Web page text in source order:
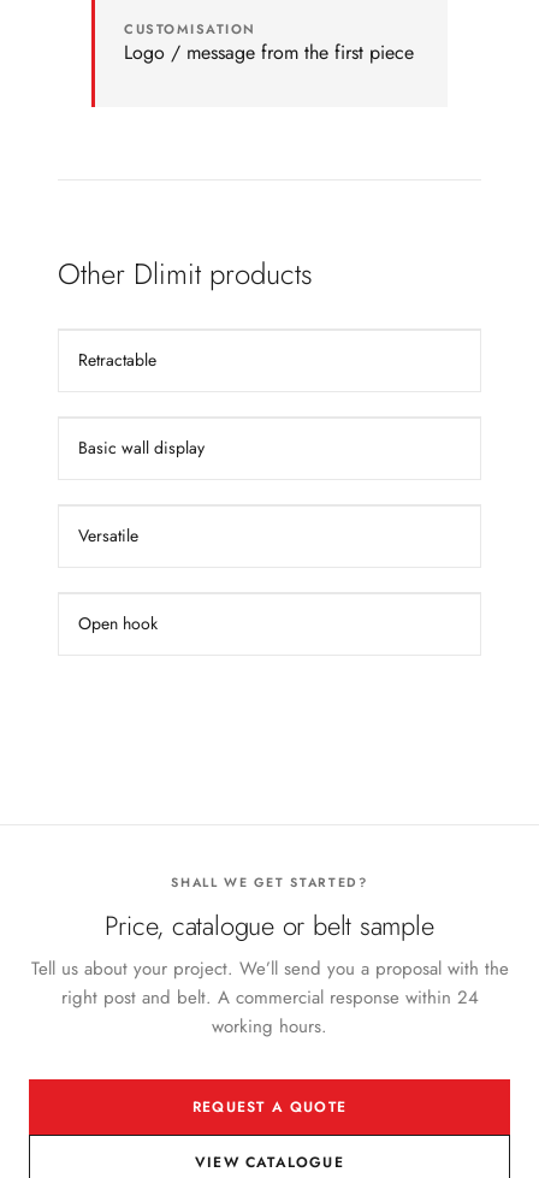
CUSTOMISATION
Logo / message from the first piece
Other Dlimit products
Retractable
Basic wall display
Versatile
Open hook
SHALL WE GET STARTED?
Price, catalogue or belt sample
Tell us about your project. We’ll send you a proposal with the
right post and belt. A commercial response within 24
working hours.
REQUEST A QUOTE
VIEW CATALOGUE